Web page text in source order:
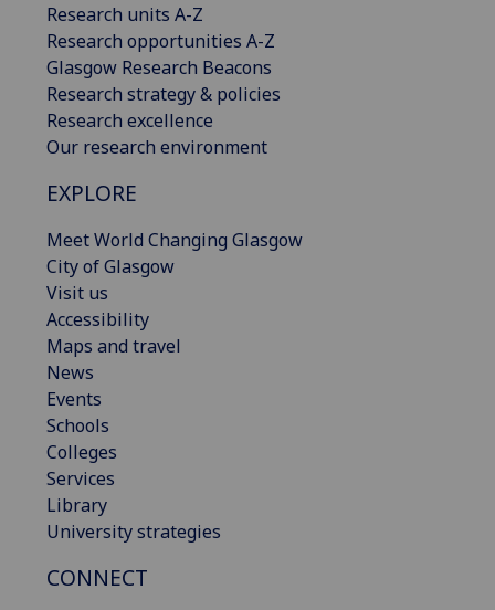
Research units A-Z
Research opportunities A-Z
Glasgow Research Beacons
Research strategy & policies
Research excellence
Our research environment
EXPLORE
Meet World Changing Glasgow
City of Glasgow
Visit us
Accessibility
Maps and travel
News
Events
Schools
Colleges
Services
Library
University strategies
CONNECT